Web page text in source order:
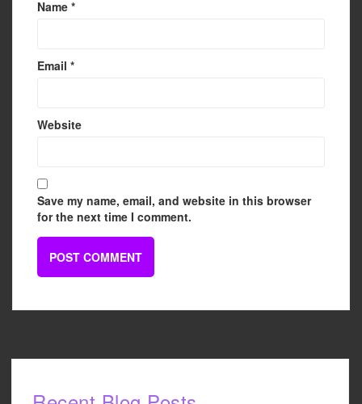
Name *
Email *
Website
Save my name, email, and website in this browser
for the next time I comment.